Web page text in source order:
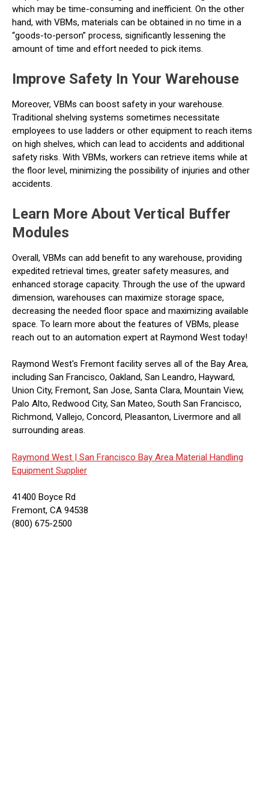
which may be time-consuming and inefficient. On the other
hand, with VBMs, materials can be obtained in no time in a
“goods-to-person” process, significantly lessening the
amount of time and effort needed to pick items.
Improve Safety In Your Warehouse
Moreover, VBMs can boost safety in your warehouse.
Traditional shelving systems sometimes necessitate
employees to use ladders or other equipment to reach items
on high shelves, which can lead to accidents and additional
safety risks. With VBMs, workers can retrieve items while at
the floor level, minimizing the possibility of injuries and other
accidents.
Learn More About Vertical Buffer
Modules
Overall, VBMs can add benefit to any warehouse, providing
expedited retrieval times, greater safety measures, and
enhanced storage capacity. Through the use of the upward
dimension, warehouses can maximize storage space,
decreasing the needed floor space and maximizing available
space. To learn more about the features of VBMs, please
reach out to an automation expert at Raymond West today!
Raymond West's Fremont facility serves all of the Bay Area,
including San Francisco, Oakland, San Leandro, Hayward,
Union City, Fremont, San Jose, Santa Clara, Mountain View,
Palo Alto, Redwood City, San Mateo, South San Francisco,
Richmond, Vallejo, Concord, Pleasanton, Livermore and all
surrounding areas.
Raymond West | San Francisco Bay Area Material Handling
Equipment Supplier
41400 Boyce Rd
Fremont, CA 94538
(800) 675-2500